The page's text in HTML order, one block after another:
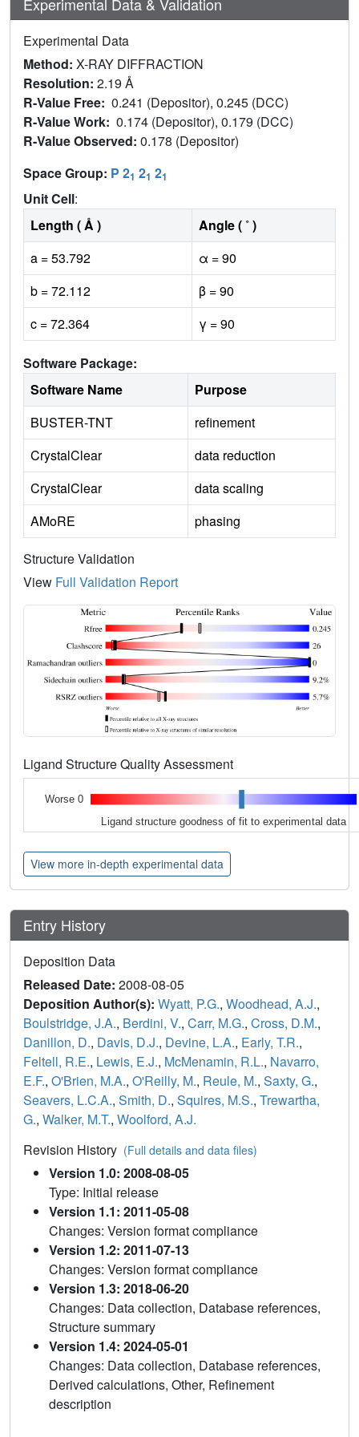
Experimental Data & Validation
Experimental Data
Method: X-RAY DIFFRACTION
Resolution: 2.19 Å
R-Value Free: 0.241 (Depositor), 0.245 (DCC)
R-Value Work: 0.174 (Depositor), 0.179 (DCC)
R-Value Observed: 0.178 (Depositor)
Space Group: P 21 21 21
Unit Cell:
Length ( Å )
Angle ( ˚ )
a = 53.792
α = 90
b = 72.112
β = 90
c = 72.364
γ = 90
Software Package:
Software Name
Purpose
BUSTER-TNT
refinement
CrystalClear
data reduction
CrystalClear
data scaling
AMoRE
phasing
Structure Validation
View Full Validation Report
Ligand Structure Quality Assessment
Worse 0
Ligand structure goodness of fit to experimental data
View more in-depth experimental data
Entry History
Deposition Data
Released Date: 2008-08-05
Deposition Author(s): Wyatt, P.G., Woodhead, A.J.,
Boulstridge, J.A., Berdini, V., Carr, M.G., Cross, D.M.,
Danillon, D., Davis, D.J., Devine, L.A., Early, T.R.,
Feltell, R.E., Lewis, E.J., McMenamin, R.L., Navarro,
E.F., O'Brien, M.A., O'Reilly, M., Reule, M., Saxty, G.,
Seavers, L.C.A., Smith, D., Squires, M.S., Trewartha,
G., Walker, M.T., Woolford, A.J.
Revision History (Full details and data files)
Version 1.0: 2008-08-05
Type: Initial release
Version 1.1: 2011-05-08
Changes: Version format compliance
Version 1.2: 2011-07-13
Changes: Version format compliance
Version 1.3: 2018-06-20
Changes: Data collection, Database references,
Structure summary
Version 1.4: 2024-05-01
Changes: Data collection, Database references,
Derived calculations, Other, Refinement
description